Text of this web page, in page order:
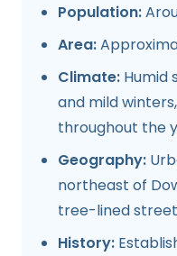
Population:
Area:
Climate: Humid
and mild
throughout the
Geography:
northeast of
tree-lined
History: